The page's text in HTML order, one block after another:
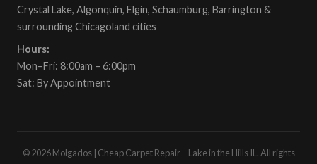
Crystal Lake, Algonquin, Elgin, Schaumburg, Barrington &
surrounding Chicagoland cities
Hours:
Mon–Fri: 8:00am – 6:00pm
Sat: By Appointment
© 2026 Molgados | Cheap Carpet Repair – Lake in the Hills IL. All rights